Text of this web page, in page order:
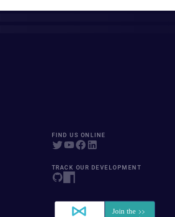
FIND US ONLINE
TRACK OUR DEVELOPMENT